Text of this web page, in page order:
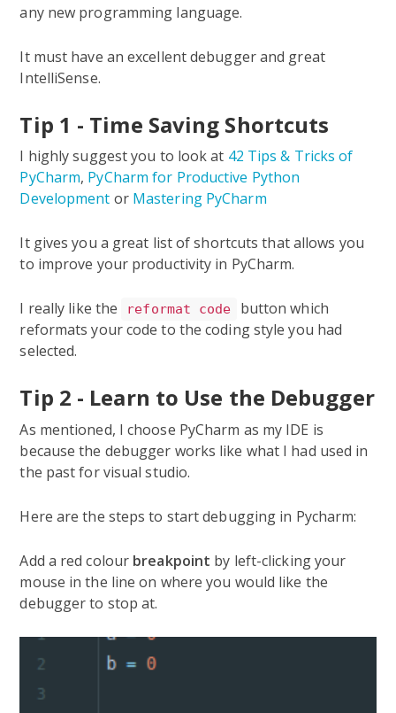
any new programming language.
It must have an excellent debugger and great
IntelliSense.
Tip 1 - Time Saving Shortcuts
I highly suggest you to look at 42 Tips & Tricks of
PyCharm, PyCharm for Productive Python
Development or Mastering PyCharm
It gives you a great list of shortcuts that allows you
to improve your productivity in PyCharm.
I really like the reformat code
button which
reformats your code to the coding style you had
selected.
Tip 2 - Learn to Use the Debugger
As mentioned, I choose PyCharm as my IDE is
because the debugger works like what I had used in
the past for visual studio.
Here are the steps to start debugging in Pycharm:
Add a red colour breakpoint by left-clicking your
mouse in the line on where you would like the
debugger to stop at.